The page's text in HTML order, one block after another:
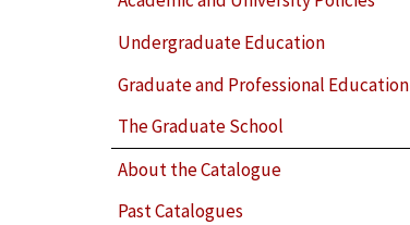
Undergraduate Education
Graduate and Professional Education
The Graduate School
About the Catalogue
Past Catalogues